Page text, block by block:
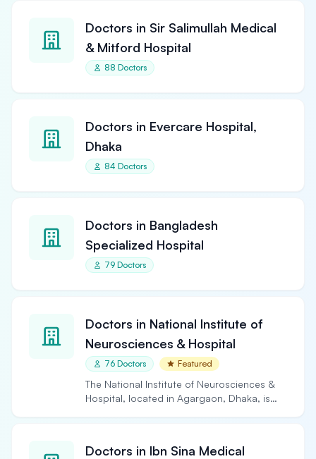
Doctors in Sir Salimullah Medical
& Mitford Hospital
88 Doctors
Doctors in Evercare Hospital,
Dhaka
84 Doctors
Doctors in Bangladesh
Specialized Hospital
79 Doctors
Doctors in National Institute of
Neurosciences & Hospital
76 Doctors Featured
The National Institute of Neurosciences &
Hospital, located in Agargaon, Dhaka, is
Doctors in Ibn Sina Medical